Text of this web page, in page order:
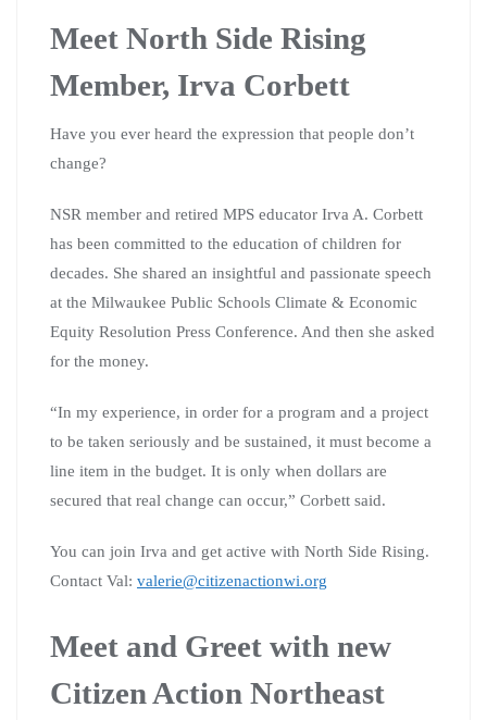
Meet North Side Rising
Member, Irva Corbett
Have you ever heard the expression that people don’t
change?
NSR member and retired MPS educator Irva A. Corbett
has been committed to the education of children for
decades. She shared an insightful and passionate speech
at the Milwaukee Public Schools Climate & Economic
Equity Resolution Press Conference. And then she asked
for the money.
“In my experience, in order for a program and a project
to be taken seriously and be sustained, it must become a
line item in the budget. It is only when dollars are
secured that real change can occur,” Corbett said.
You can join Irva and get active with North Side Rising.
Contact Val: valerie@citizenactionwi.org
Meet and Greet with new
Citizen Action Northeast